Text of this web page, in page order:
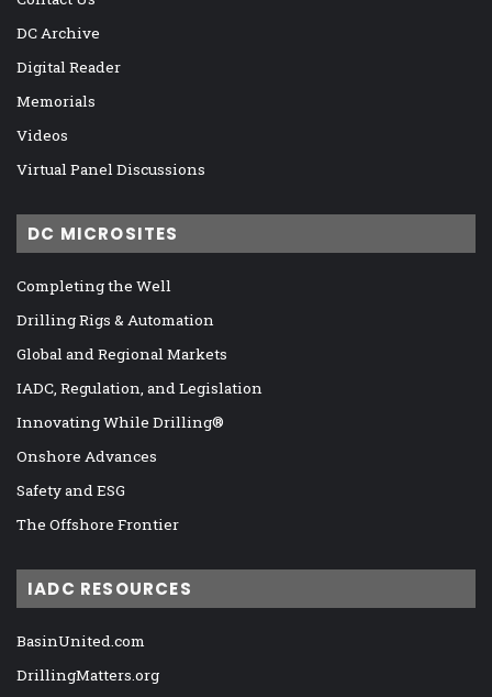
DC Archive
Digital Reader
Memorials
Videos
Virtual Panel Discussions
DC MICROSITES
Completing the Well
Drilling Rigs & Automation
Global and Regional Markets
IADC, Regulation, and Legislation
Innovating While Drilling®
Onshore Advances
Safety and ESG
The Offshore Frontier
IADC RESOURCES
BasinUnited.com
DrillingMatters.org